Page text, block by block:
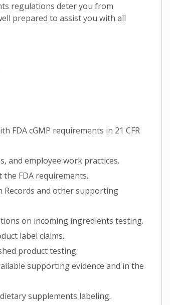
regulations deter you from
prepared to assist you with all
FDA cGMP requirements in 21 CFR
and employee work practices.
FDA requirements.
Records and other supporting
on incoming ingredients testing.
label claims.
product testing.
supporting evidence and in the
supplements labeling.